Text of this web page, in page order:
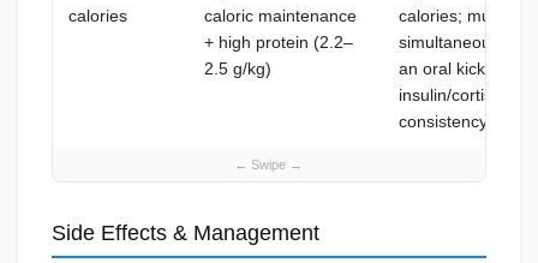
calories
caloric maintenance
+ high protein (2.2–
2.5 g/kg)
calories; muscle
simultaneously;
an oral kickstart
insulin/cortisol
consistency
Side Effects & Management